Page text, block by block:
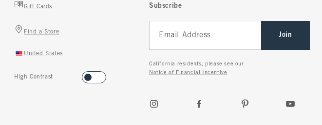
Gift Cards
Find a Store
United States
High Contrast
Subscribe
Join
California residents, please see our
Notice of Financial Incentive